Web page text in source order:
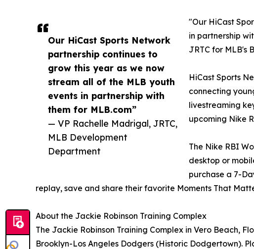
Our HiCast Sports Network
partnership continues to
grow this year as we now
stream all of the MLB youth
events in partnership with
them for MLB.com”
— VP Rachelle Madrigal, JRTC,
MLB Development
Department
"Our HiCast
in partnership
JRTC for MLB's
HiCast Sports
connecting
livestreaming
upcoming Nike
The Nike RBI
desktop or
purchase a 7-
replay, save and share their favorite Moments That
About the Jackie Robinson Training Complex
The Jackie Robinson Training Complex in Vero Beach,
Brooklyn-Los Angeles Dodgers (Historic Dodgertown).